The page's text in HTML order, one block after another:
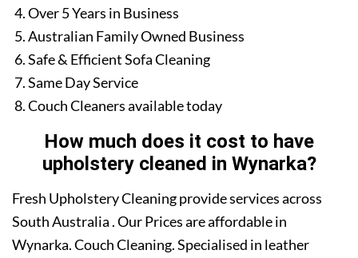
Over 5 Years in Business
Australian Family Owned Business
Safe & Efficient Sofa Cleaning
Same Day Service
Couch Cleaners available today
How much does it cost to have
upholstery cleaned in Wynarka?
Fresh Upholstery Cleaning provide services across
South Australia . Our Prices are affordable in
Wynarka. Couch Cleaning. Specialised in leather